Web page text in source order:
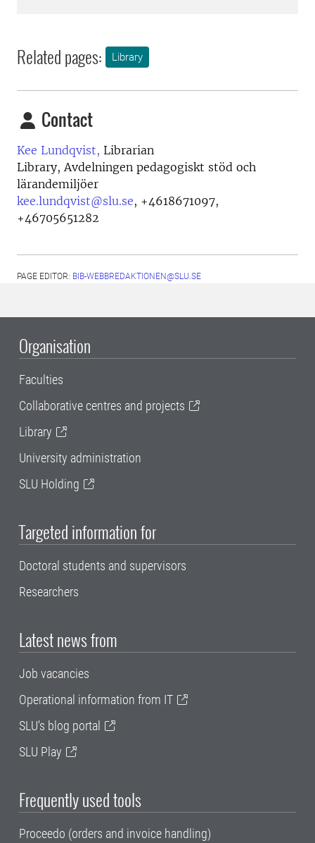
Related pages: Library
Contact
Kee Lundqvist, Librarian
Library, Avdelningen pedagogiskt stöd och
lärandemiljöer
kee.lundqvist@slu.se, +4618671097,
+46705651282
PAGE EDITOR: BIB-WEBBREDAKTIONEN@SLU.SE
Organisation
Faculties
Collaborative centres and projects
Library
University administration
SLU Holding
Targeted information for
Doctoral students and supervisors
Researchers
Latest news from
Job vacancies
Operational information from IT
SLU's blog portal
SLU Play
Frequently used tools
Proceedo (orders and invoice handling)